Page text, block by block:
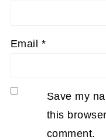
Email *
Save my
this
comment.